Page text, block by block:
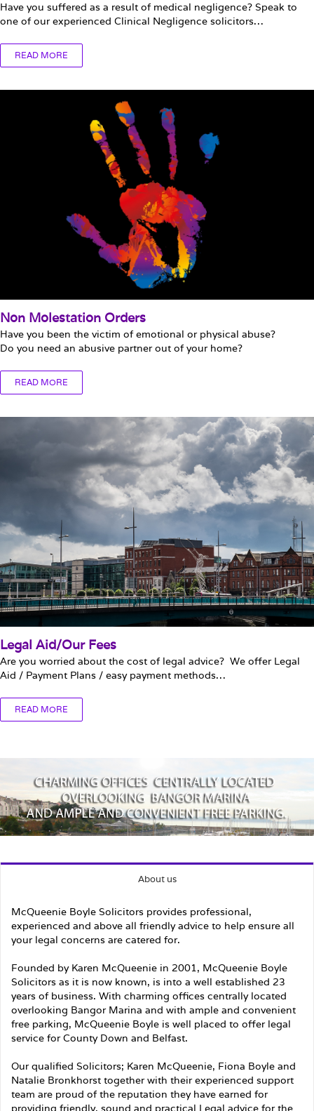
Have you suffered as a result of medical negligence? Speak to
one of our experienced Clinical Negligence solicitors…
READ MORE
Non Molestation Orders
Have you been the victim of emotional or physical abuse?
Do you need an abusive partner out of your home?
READ MORE
Legal Aid/Our Fees
Are you worried about the cost of legal advice? We offer Legal
Aid / Payment Plans / easy payment methods…
READ MORE
About us
McQueenie Boyle Solicitors provides professional,
experienced and above all friendly advice to help ensure all
your legal concerns are catered for.
Founded by Karen McQueenie in 2001, McQueenie Boyle
Solicitors as it is now known, is into a well established 23
years of business. With charming offices centrally located
overlooking Bangor Marina and with ample and convenient
free parking, McQueenie Boyle is well placed to offer legal
service for County Down and Belfast.
Our qualified Solicitors; Karen McQueenie, Fiona Boyle and
Natalie Bronkhorst together with their experienced support
team are proud of the reputation they have earned for
providing friendly, sound and practical Legal advice for the